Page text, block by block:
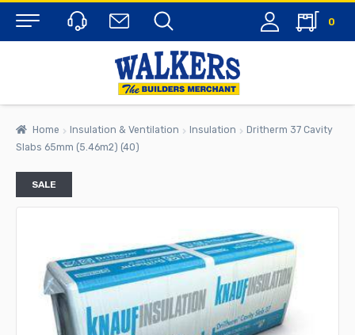
Menu
0
Home Insulation & Ventilation Insulation
Dritherm 37 Cavity
Slabs 65mm (5.46m2) (40)
SALE